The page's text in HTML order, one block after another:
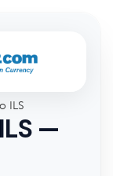
ILS
—